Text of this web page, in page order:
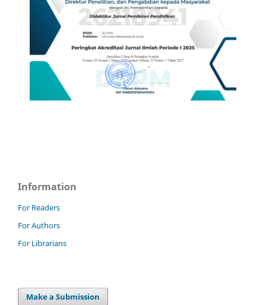
Information
For Readers
For Authors
For Librarians
Make a Submission